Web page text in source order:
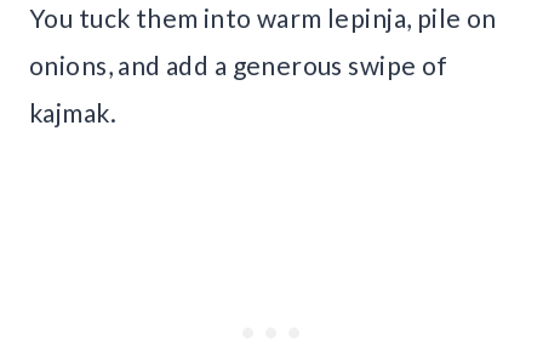
You tuck them into warm lepinja, pile on
onions, and add a generous swipe of
kajmak.